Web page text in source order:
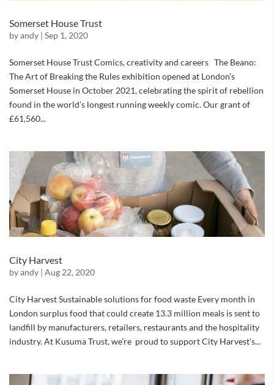
Somerset House Trust
byandy | Sep 1, 2020
Somerset House Trust Comics, creativity and careers The Beano:
The Art of Breaking the Rules exhibition opened at London’s
Somerset House in October 2021, celebrating the spirit of rebellion
found in the world’s longest running weekly comic. Our grant of
£61,560...
City Harvest
byandy | Aug 22, 2020
City Harvest Sustainable solutions for food waste Every month in
London surplus food that could create 13.3 million meals is sent to
landfill by manufacturers, retailers, restaurants and the hospitality
industry. At Kusuma Trust, we’re proud to support City Harvest’s...